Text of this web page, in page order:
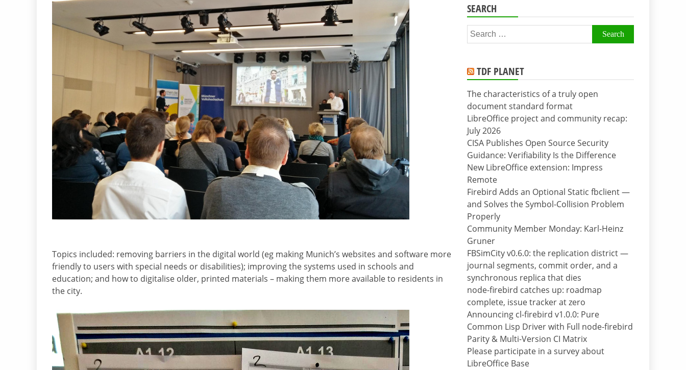
Topics included: removing barriers in the digital world (eg making Munich’s websites and software more
friendly to users with special needs or disabilities); improving the systems used in schools and
education; and how to digitalise older, printed materials – making them more available to residents in
the city.
SEARCH
Search
for:
TDF PLANET
The characteristics of a truly open
document standard format
LibreOffice project and community recap:
July 2026
CISA Publishes Open Source Security
Guidance: Verifiability Is the Difference
New LibreOffice extension: Impress
Remote
Firebird Adds an Optional Static fbclient —
and Solves the Symbol-Collision Problem
Properly
Community Member Monday: Karl-Heinz
Gruner
FBSimCity v0.6.0: the replication district —
journal segments, commit order, and a
synchronous replica that dies
node-firebird catches up: roadmap
complete, issue tracker at zero
Announcing cl-firebird v1.0.0: Pure
Common Lisp Driver with Full node-firebird
Parity & Multi-Version CI Matrix
Please participate in a survey about
LibreOffice Base